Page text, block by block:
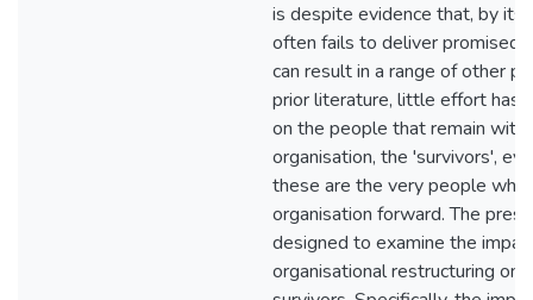
is despite evidence that, by
often fails to deliver promised
can result in a range of other
prior literature, little effort has
on the people that remain
organisation, the 'survivors',
these are the very people who
organisation forward. The
designed to examine the
organisational restructuring on